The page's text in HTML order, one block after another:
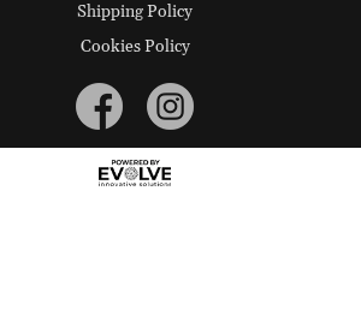
Shipping Policy
Cookies Policy